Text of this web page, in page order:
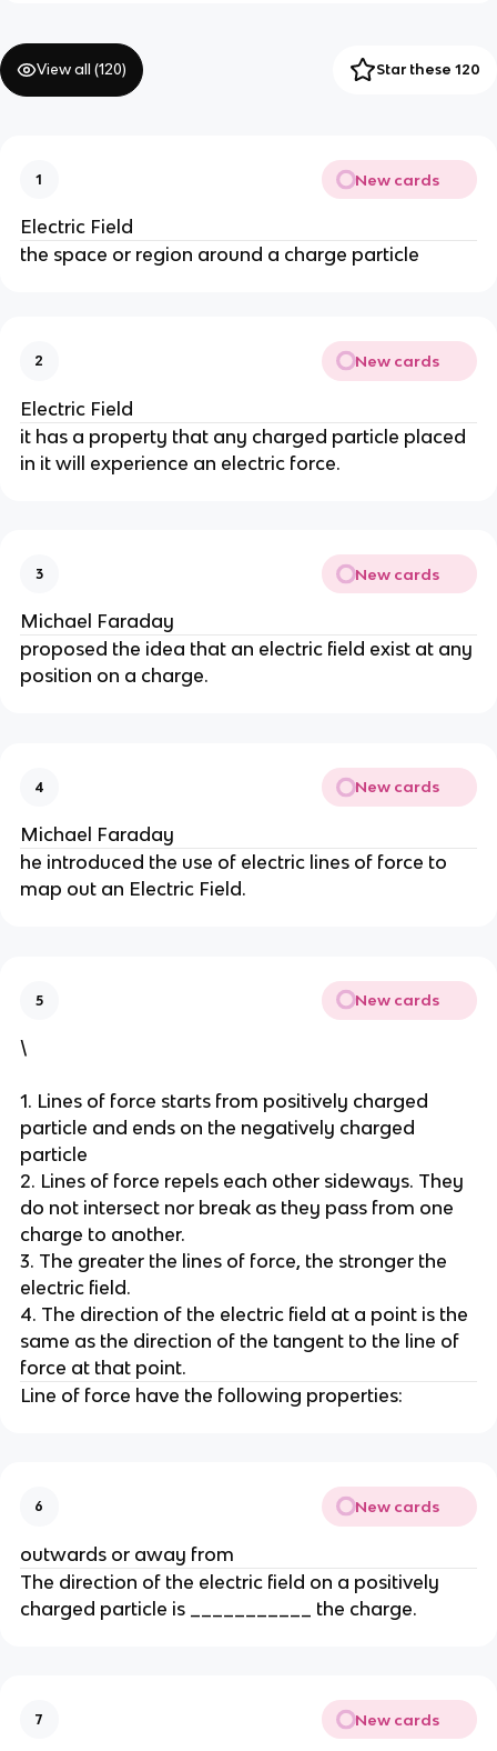
View all (120) Star these 120
1 New cards
Electric Field
the space or region around a charge particle
2 New cards
Electric Field
it has a property that any charged particle placed
in it will experience an electric force.
3 New cards
Michael Faraday
proposed the idea that an electric field exist at any
position on a charge.
4 New cards
Michael Faraday
he introduced the use of electric lines of force to
map out an Electric Field.
5 New cards
\
1. Lines of force starts from positively charged
particle and ends on the negatively charged
particle
2. Lines of force repels each other sideways. They
do not intersect nor break as they pass from one
charge to another.
3. The greater the lines of force, the stronger the
electric field.
4. The direction of the electric field at a point is the
same as the direction of the tangent to the line of
force at that point.
Line of force have the following properties:
6 New cards
outwards or away from
The direction of the electric field on a positively
charged particle is ___________ the charge.
7 New cards